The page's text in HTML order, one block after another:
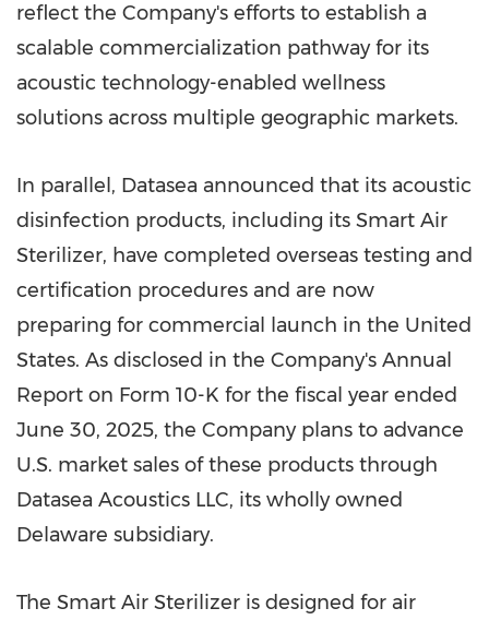
reflect the Company's efforts to establish a
scalable commercialization pathway for its
acoustic technology-enabled wellness
solutions across multiple geographic markets.
In parallel, Datasea announced that its acoustic
disinfection products, including its Smart Air
Sterilizer, have completed overseas testing and
certification procedures and are now
preparing for commercial launch in the United
States. As disclosed in the Company's Annual
Report on Form 10-K for the fiscal year ended
June 30, 2025, the Company plans to advance
U.S. market sales of these products through
Datasea Acoustics LLC, its wholly owned
Delaware subsidiary.
The Smart Air Sterilizer is designed for air